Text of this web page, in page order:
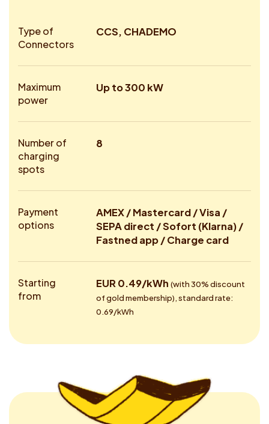
Type of
Connectors
CCS, CHADEMO
Maximum
power
Up to 300 kW
Number of
charging
spots
8
Payment
options
AMEX / Mastercard / Visa /
SEPA direct / Sofort (Klarna) /
Fastned app / Charge card
Starting
from
EUR 0.49/kWh (with 30% discount
of gold membership), standard rate:
0.69/kWh